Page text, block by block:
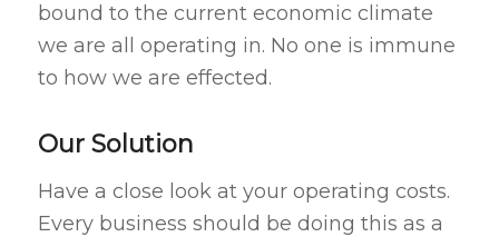
bound to the current economic climate
we are all operating in. No one is immune
to how we are effected.
Our Solution
Have a close look at your operating costs.
Every business should be doing this as a